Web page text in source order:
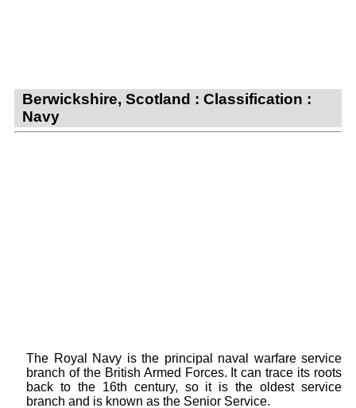
Berwickshire, Scotland : Classification :
Navy
The Royal Navy is the principal naval warfare service
branch of the British Armed Forces. It can trace its roots
back to the 16th century, so it is the oldest service
branch and is known as the Senior Service.